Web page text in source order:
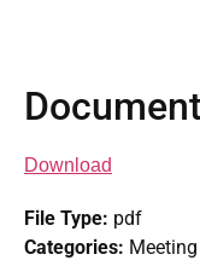
Download
File Type: pdf
Categories: